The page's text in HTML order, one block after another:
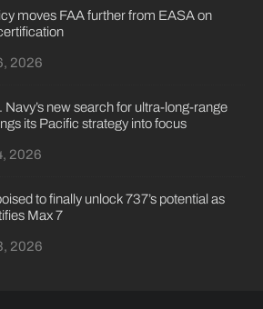
moves FAA further from EASA on
2026
Navy’s new search for ultra-long-range
its Pacific strategy into focus
2026
to finally unlock 737’s potential as
Max 7
2026